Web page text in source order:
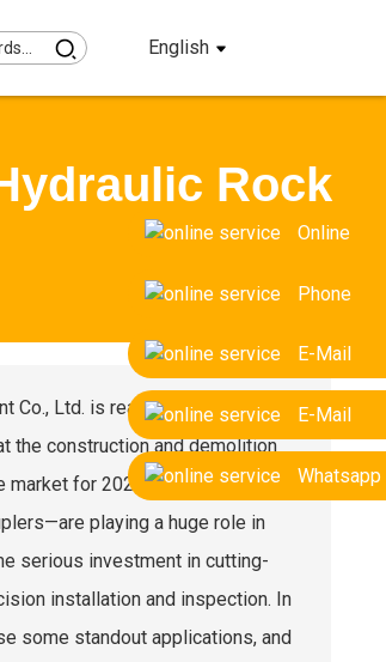
English
Online
Phone
E-Mail
E-Mail
Whatsapp
Rock
Co., Ltd. is really making waves
the construction and demolition
for 2025, it’s clear that
playing a huge role in
serious investment in cutting-
installation and inspection. In
some standout applications, and